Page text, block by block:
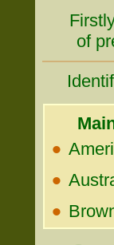
of
•
•
•